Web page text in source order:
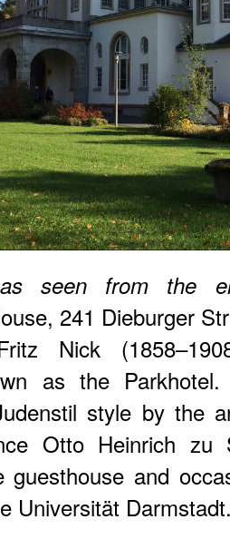
seen from the
241 Dieburger
Nick
as the
style by the
Otto Heinrich zu
and
Universität